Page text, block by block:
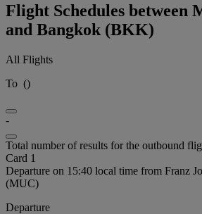
Flight Schedules between
and Bangkok (BKK)
All Flights
To ()
-
Total number of results for the outbound
Card 1
Departure on 15:40 local time from Franz
(MUC)
Departure